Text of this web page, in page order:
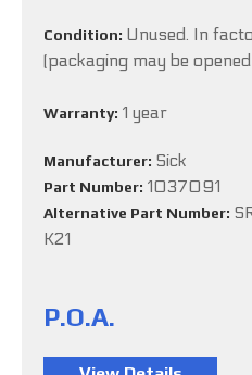
Condition: Unused. In
(packaging may be
Warranty: 1 year
Manufacturer: Sick
Part Number: 1037091
Alternative Part Number:
K21
P.O.A.